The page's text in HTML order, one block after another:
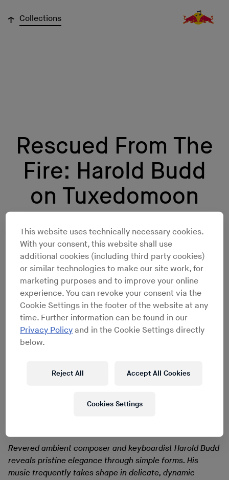
↓ Collections
Rescued From The
Fire: Harold Budd
on Tuxedomoon
An ongoing series in which we ask
artists the record they’d risk life and
limb to save from a burning inferno
Revered ambient composer and keyboardist Harold Budd
reveals pristine elegance through simple forms. His
music frequently takes shape in delicate, dynamic
This website uses technically necessary cookies.
With your consent, this website shall use
additional cookies (including third party cookies)
or similar technologies to make our site work, for
marketing purposes and to improve your online
experience. You can revoke your consent via the
Cookie Settings in the footer of the website at any
time. Further information can be found in our
Privacy Policy and in the Cookie Settings directly
below.
Reject All Accept All Cookies
Cookies Settings